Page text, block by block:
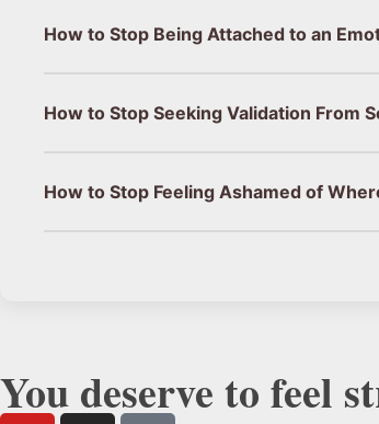
How to Stop Being Attached to an
How to Stop Seeking Validation From
How to Stop Feeling Ashamed of
You deserve to feel